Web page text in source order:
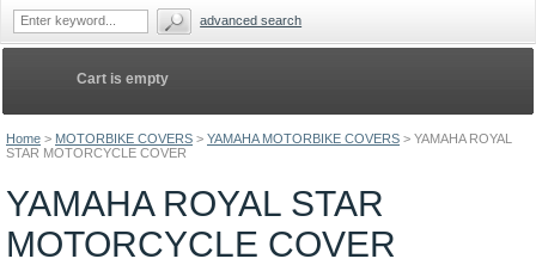
Home > MOTORBIKE COVERS > YAMAHA MOTORBIKE COVERS > YAMAHA ROYAL
STAR MOTORCYCLE COVER
YAMAHA ROYAL STAR
MOTORCYCLE COVER
Cart is empty
advanced search